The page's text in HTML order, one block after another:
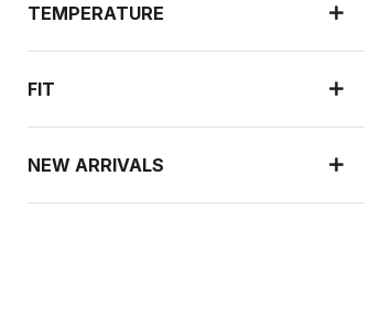
TEMPERATURE
FIT
NEW ARRIVALS